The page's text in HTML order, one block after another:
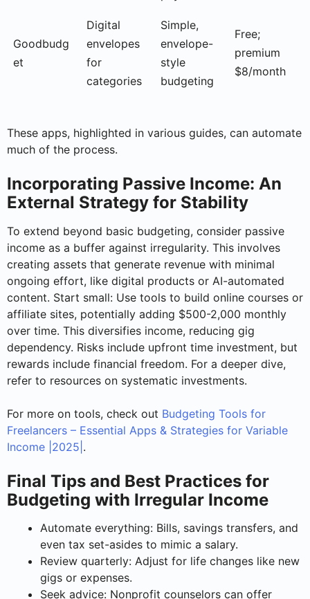
Goodbudg
et
Digital
envelopes
for
categories
Simple,
envelope-
style
budgeting
Free;
premium
$8/month
These apps, highlighted in various guides, can automate
much of the process.
Incorporating Passive Income: An
External Strategy for Stability
To extend beyond basic budgeting, consider passive
income as a buffer against irregularity. This involves
creating assets that generate revenue with minimal
ongoing effort, like digital products or AI-automated
content. Start small: Use tools to build online courses or
affiliate sites, potentially adding $500-2,000 monthly
over time. This diversifies income, reducing gig
dependency. Risks include upfront time investment, but
rewards include financial freedom. For a deeper dive,
refer to resources on systematic investments.
For more on tools, check out Budgeting Tools for
Freelancers – Essential Apps & Strategies for Variable
Income |2025| .
Final Tips and Best Practices for
Budgeting with Irregular Income
Automate everything: Bills, savings transfers, and
even tax set-asides to mimic a salary.
Review quarterly: Adjust for life changes like new
gigs or expenses.
Seek advice: Nonprofit counselors can offer